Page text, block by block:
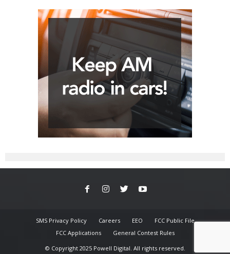
SMS Privacy Policy Careers EEO
FCC Public File
FCC Applications
General Contest Rules
© Copyright 2025 Powell Digital. All rights reserved.